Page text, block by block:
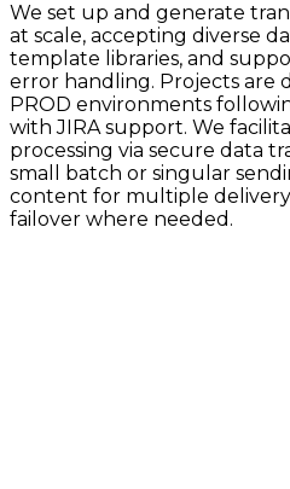
We set up and generate
at scale, accepting diverse
template libraries, and
error handling. Projects are
PROD environments
with JIRA support. We
processing via secure data
small batch or singular
content for multiple
failover where needed.